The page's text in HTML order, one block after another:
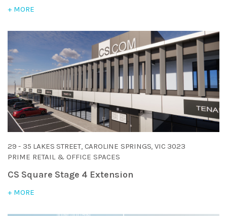
+ MORE
29 - 35 LAKES STREET, CAROLINE SPRINGS, VIC 3023
PRIME RETAIL & OFFICE SPACES
CS Square Stage 4 Extension
+ MORE